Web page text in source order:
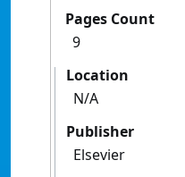
Pages Count
9
Location
N/A
Publisher
Elsevier